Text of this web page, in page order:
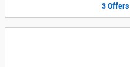
3 Offers